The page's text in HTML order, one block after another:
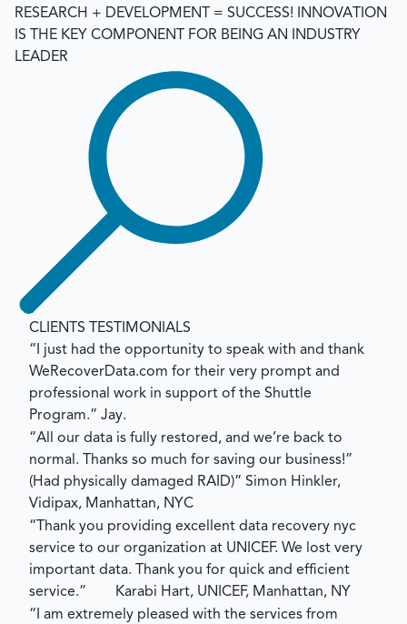
RESEARCH + DEVELOPMENT = SUCCESS! INNOVATION
IS THE KEY COMPONENT FOR BEING AN INDUSTRY
LEADER
CLIENTS TESTIMONIALS
“I just had the opportunity to speak with and thank
WeRecoverData.com for their very prompt and
professional work in support of the Shuttle
Program.” Jay.
“All our data is fully restored, and we’re back to
normal. Thanks so much for saving our business!”
(Had physically damaged RAID)” Simon Hinkler,
Vidipax, Manhattan, NYC
“Thank you providing excellent data recovery nyc
service to our organization at UNICEF. We lost very
important data. Thank you for quick and efficient
service.” Karabi Hart, UNICEF, Manhattan, NY
“I am extremely pleased with the services from